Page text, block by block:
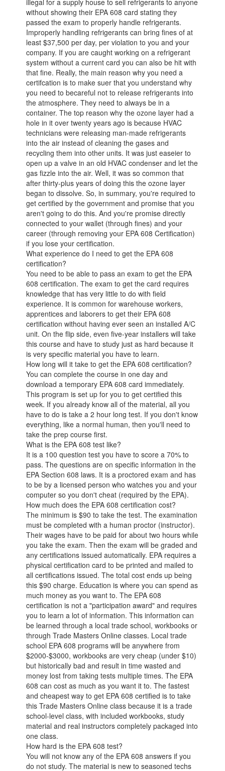
without showing their EPA 608 card stating they
passed the exam to properly handle refrigerants.
Improperly handling refrigerants can bring fines of at
least $37,500 per day, per violation to you and your
company. If you are caught working on a refrigerant
system without a current card you can also be hit with
that fine. Really, the main reason why you need a
certifcation is to make suer that you understand why
you need to becareful not to release refrigerants into
the atmosphere. They need to always be in a
container. The top reason why the ozone layer had a
hole in it over twenty years ago is because HVAC
technicians were releasing man-made refrigerants
into the air instead of cleaning the gases and
recycling them into other units. It was just easeier to
open up a valve in an old HVAC condenser and let the
gas fizzle into the air. Well, it was so common that
after thirty-plus years of doing this the ozone layer
began to dissolve. So, in summary, you're required to
get certified by the government and promise that you
aren't going to do this. And you're promise directly
connected to your wallet (through fines) and your
career (through removing your EPA 608 Certification)
if you lose your certification.
What experience do I need to get the EPA 608
certification?
You need to be able to pass an exam to get the EPA
608 certification. The exam to get the card requires
knowledge that has very little to do with field
experience. It is common for warehouse workers,
apprentices and laborers to get their EPA 608
certification without having ever seen an installed A/C
unit. On the flip side, even five-year installers will take
this course and have to study just as hard because it
is very specific material you have to learn.
How long will it take to get the EPA 608 certification?
You can complete the course in one day and
download a temporary EPA 608 card immediately.
This program is set up for you to get certified this
week. If you already know all of the material, all you
have to do is take a 2 hour long test. If you don't know
everything, like a normal human, then you'll need to
take the prep course first.
What is the EPA 608 test like?
It is a 100 question test you have to score a 70% to
pass. The questions are on specific information in the
EPA Section 608 laws. It is a proctored exam and has
to be by a licensed person who watches you and your
computer so you don't cheat (required by the EPA).
How much does the EPA 608 certification cost?
The minimum is $90 to take the test. The examination
must be completed with a human proctor (instructor).
Their wages have to be paid for about two hours while
you take the exam. Then the exam will be graded and
any certifications issued automatically. EPA requires a
physical certification card to be printed and mailed to
all certifications issued. The total cost ends up being
this $90 charge. Education is where you can spend as
much money as you want to. The EPA 608
certification is not a "participation award" and requires
you to learn a lot of information. This information can
be learned through a local trade school, workbooks or
through Trade Masters Online classes. Local trade
school EPA 608 programs will be anywhere from
$2000-$3000, workbooks are very cheap (under $10)
but historically bad and result in time wasted and
money lost from taking tests multiple times. The EPA
608 can cost as much as you want it to. The fastest
and cheapest way to get EPA 608 certified is to take
this Trade Masters Online class because it is a trade
school-level class, with included workbooks, study
material and real instructors completely packaged into
one class.
How hard is the EPA 608 test?
You will not know any of the EPA 608 answers if you
do not study. The material is new to seasoned techs